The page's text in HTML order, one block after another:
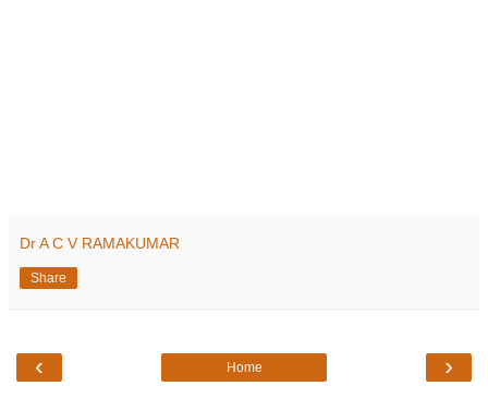
Dr A C V RAMAKUMAR
Share
‹ ›
Home